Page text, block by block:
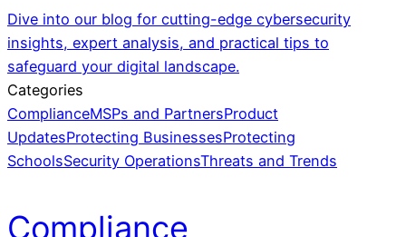
Dive into our blog for cutting-edge cybersecurity
insights, expert analysis, and practical tips to
safeguard your digital landscape.
Categories
ComplianceMSPs and PartnersProduct
UpdatesProtecting BusinessesProtecting
SchoolsSecurity OperationsThreats and Trends
Compliance